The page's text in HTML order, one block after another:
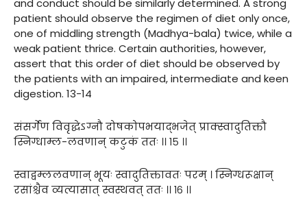
patient should observe the regimen of diet only once,
one of middling strength (Madhya-bala) twice, while a
weak patient thrice. Certain authorities, however,
assert that this order of diet should be observed by
the patients with an impaired, intermediate and keen
digestion. 13-14
संसर्गेण विवृद्धेऽग्नौ दोषकोपभयाद्भजेत् प्राक्स्वादुतिक्तौ
स्निग्धाम्ल-लवणान् कटुकं ततः ।। १५ ।।
स्वाद्वम्ललवणान् भूयः स्वादुतिक्तावतः परम् । स्निग्धरूक्षान्
रसांश्चैव व्यत्यासात् स्वस्थवत् ततः ।। १६ ।।